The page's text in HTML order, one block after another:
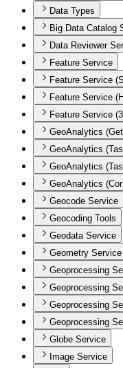
Data Types
Big Data Catalog
Data Reviewer
Feature Service
Feature Service
Feature Service
Feature Service
GeoAnalytics
GeoAnalytics
GeoAnalytics
GeoAnalytics
Geocode Service
Geocoding Tools
Geodata Service
Geometry Service
Geoprocessing
Geoprocessing
Geoprocessing
Geoprocessing
Globe Service
Image Service